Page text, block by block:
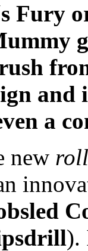
Fury
a
new
).